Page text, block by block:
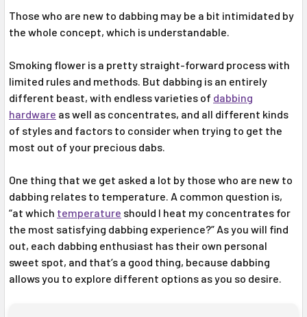
Those who are new to dabbing may be a bit intimidated by
the whole concept, which is understandable.
Smoking flower is a pretty straight-forward process with
limited rules and methods. But dabbing is an entirely
different beast, with endless varieties of dabbing
hardware as well as concentrates, and all different kinds
of styles and factors to consider when trying to get the
most out of your precious dabs.
One thing that we get asked a lot by those who are new to
dabbing relates to temperature. A common question is,
“at which temperature should I heat my concentrates for
the most satisfying dabbing experience?” As you will find
out, each dabbing enthusiast has their own personal
sweet spot, and that’s a good thing, because dabbing
allows you to explore different options as you so desire.